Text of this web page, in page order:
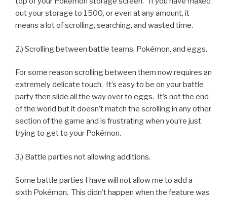
out your storage to 1500, or even at any amount, it
means a lot of scrolling, searching, and wasted time.
2.) Scrolling between battle teams, Pokémon, and eggs.
For some reason scrolling between them now requires an
extremely delicate touch. It’s easy to be on your battle
party then slide all the way over to eggs. It’s not the end
of the world but it doesn’t match the scrolling in any other
section of the game and is frustrating when you’re just
trying to get to your Pokémon.
3.) Battle parties not allowing additions.
Some battle parties I have will not allow me to add a
sixth Pokémon. This didn’t happen when the feature was